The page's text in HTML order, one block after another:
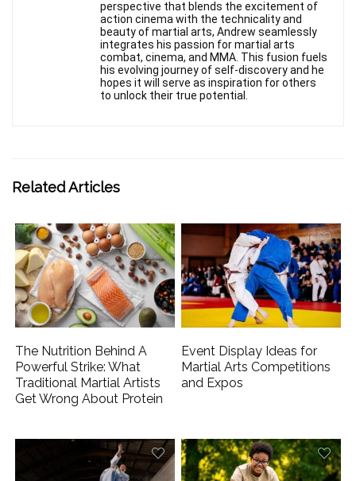
perspective that blends the excitement of
action cinema with the technicality and
beauty of martial arts, Andrew seamlessly
integrates his passion for martial arts
combat, cinema, and MMA. This fusion fuels
his evolving journey of self-discovery and he
hopes it will serve as inspiration for others
to unlock their true potential.
Related Articles
The Nutrition Behind A
Powerful Strike: What
Traditional Martial Artists
Get Wrong About Protein
Event Display Ideas for
Martial Arts Competitions
and Expos